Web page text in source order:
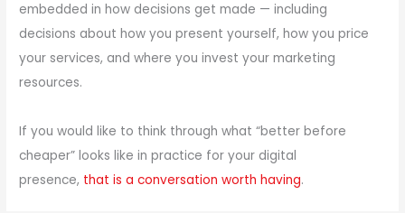
embedded in how decisions get made — including
decisions about how you present yourself, how you price
your services, and where you invest your marketing
resources.
If you would like to think through what “better before
cheaper” looks like in practice for your digital
presence, that is a conversation worth having.